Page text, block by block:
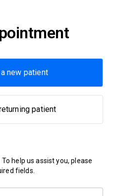
new patient
patient
help us assist you, please
fields.